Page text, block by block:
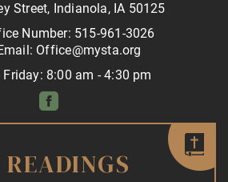
Street, Indianola, IA 50125
Number: 515-961-3026
Office@mysta.org
Friday: 8:00 am - 4:30 pm
READINGS